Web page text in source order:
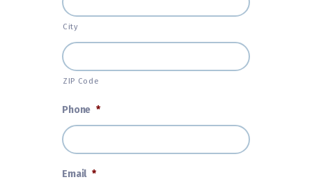
City
ZIP Code
Phone *
Email *